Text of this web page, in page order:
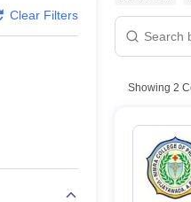
Clear Filters
Showing 2